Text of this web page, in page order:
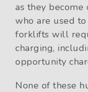
as they become
who are used
forklifts will
charging,
opportunity
None of these